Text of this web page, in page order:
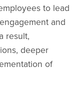
to lead
and
result,
deeper
of